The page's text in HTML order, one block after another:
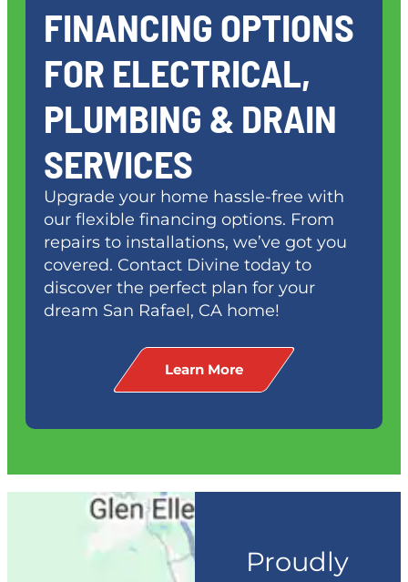
FINANCING OPTIONS
FOR ELECTRICAL,
PLUMBING & DRAIN
SERVICES
Upgrade your home hassle-free with
our flexible financing options. From
repairs to installations, we’ve got you
covered. Contact Divine today to
discover the perfect plan for your
dream San Rafael, CA home!
Learn More
Proudly